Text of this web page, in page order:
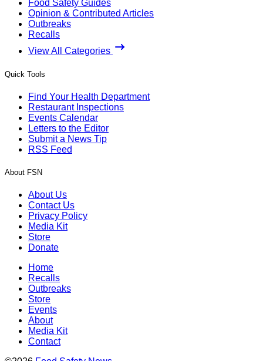
Food Safety Guides
Opinion & Contributed Articles
Outbreaks
Recalls
View All Categories
Quick Tools
Find Your Health Department
Restaurant Inspections
Events Calendar
Letters to the Editor
Submit a News Tip
RSS Feed
About FSN
About Us
Contact Us
Privacy Policy
Media Kit
Store
Donate
Home
Recalls
Outbreaks
Store
Events
About
Media Kit
Contact